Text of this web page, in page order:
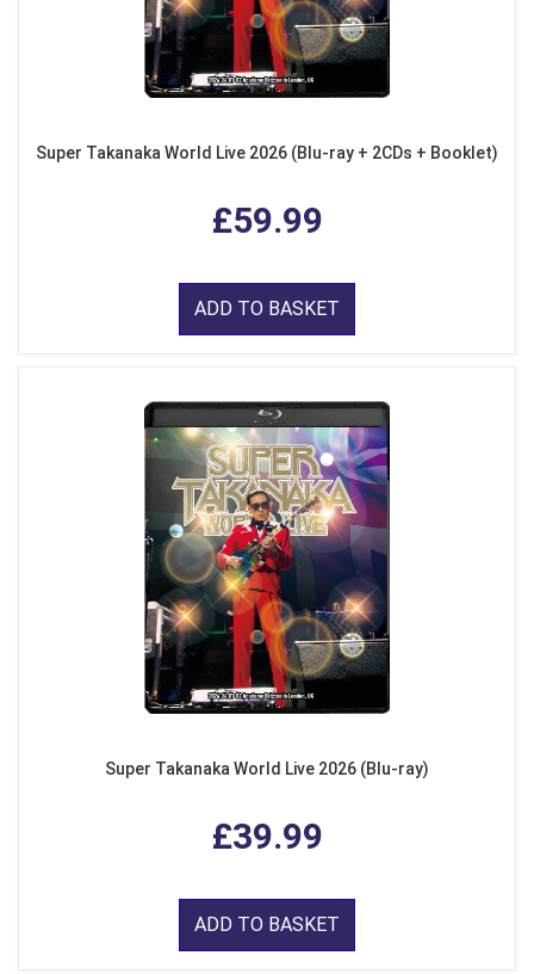
Super Takanaka World Live 2026 (Blu-ray + 2CDs + Booklet)
£59.99
ADD TO BASKET
Super Takanaka World Live 2026 (Blu-ray)
£39.99
ADD TO BASKET